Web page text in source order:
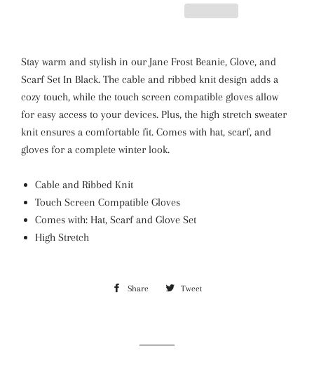
Stay warm and stylish in our Jane Frost Beanie, Glove, and
Scarf Set In Black. The cable and ribbed knit design adds a
cozy touch, while the touch screen compatible gloves allow
for easy access to your devices. Plus, the high stretch sweater
knit ensures a comfortable fit. Comes with hat, scarf, and
gloves for a complete winter look.
Cable and Ribbed Knit
Touch Screen Compatible Gloves
Comes with: Hat, Scarf and Glove Set
High Stretch
Share Share Tweet